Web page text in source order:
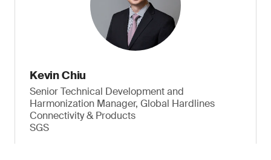
Kevin Chiu
Senior Technical Development and
Harmonization Manager, Global Hardlines
Connectivity & Products
SGS